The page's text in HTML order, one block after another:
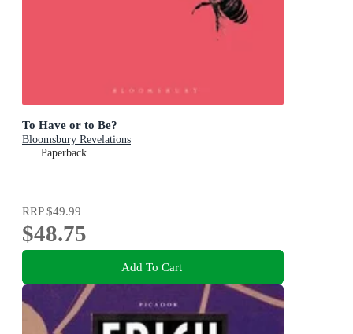
To Have or to Be?
Bloomsbury Revelations
Paperback
RRP$49.99
$48.75
Add To Cart